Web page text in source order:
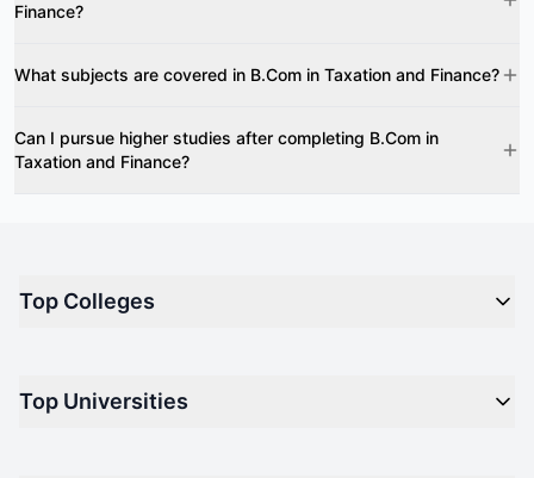
Finance?
What subjects are covered in B.Com in Taxation and Finance?
Can I pursue higher studies after completing B.Com in
Taxation and Finance?
Top Colleges
Top Engineering Colleges in India
Top Universities